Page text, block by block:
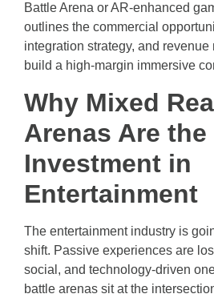
Battle Arena or AR-enhanced
outlines the commercial
integration strategy, and
build a high-margin immersive
Why Mixed
Arenas Are
Investment in
Entertainment
The entertainment industry is
shift. Passive experiences are
social, and technology-driven
battle arenas sit at the